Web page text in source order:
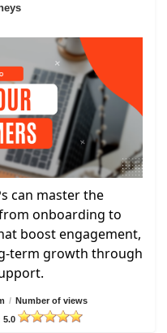
can master the
onboarding to
boost engagement,
term growth through
/ Number of views
5.0